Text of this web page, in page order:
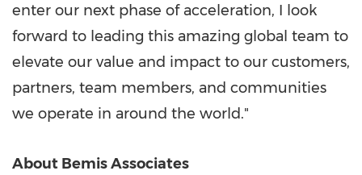
enter our next phase of acceleration, I look
forward to leading this amazing global team to
elevate our value and impact to our customers,
partners, team members, and communities
we operate in around the world."
About Bemis Associates